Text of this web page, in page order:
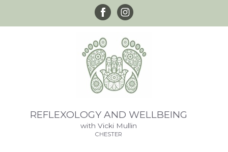
REFLEXOLOGY AND WELLBEING
with Vicki Mullin
CHESTER